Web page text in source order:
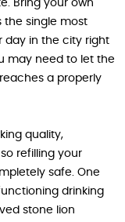
Bring your own
the single most
day in the city right
may need to let the
a properly
quality,
refilling your
safe. One
drinking
stone lion